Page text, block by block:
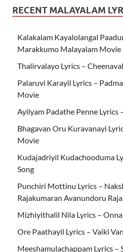
RECENT MALAYALAM
Kalakalam Kayalolangal
Marakkumo Malayalam Movie
Thalirvalayo Lyrics –
Palaruvi Karayil Lyrics –
Movie
Ayilyam Padathe Penne Lyrics
Bhagavan Oru Kuravanayi
Movie
Kudajadriyil Kudachooduma
Song
Punchiri Mottinu Lyrics –
Rajakumaran Avanundoru
Mizhiyithalil Nila Lyrics –
Ore Paathayil Lyrics – Vaiki
Meeshamulachappam Lyrics –